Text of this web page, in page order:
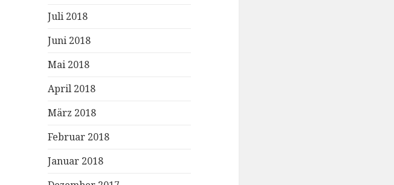
Juli 2018
Juni 2018
Mai 2018
April 2018
März 2018
Februar 2018
Januar 2018